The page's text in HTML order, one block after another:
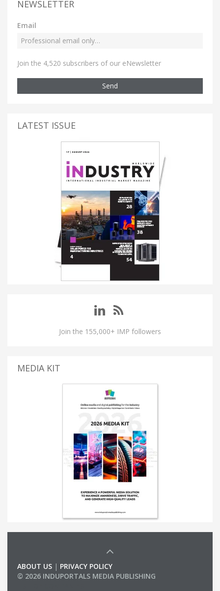
NEWSLETTER
Email
Join the 4,520 subscribers of our eNewsletter
Send
LATEST ISSUE
Join the 155,000+ IMP followers
MEDIA KIT
ABOUT US | PRIVACY POLICY
© 2026 INDUPORTALS MEDIA PUBLISHING